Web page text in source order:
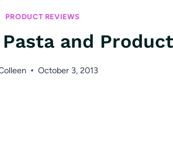
PRODUCT REVIEWS
and
October 3, 2013